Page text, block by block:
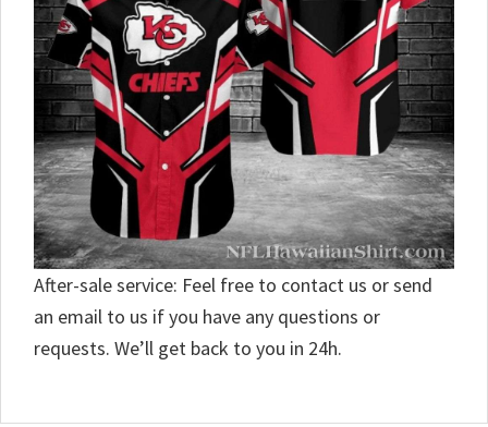
After-sale service: Feel free to contact us or send
an email to us if you have any questions or
requests. We’ll get back to you in 24h.